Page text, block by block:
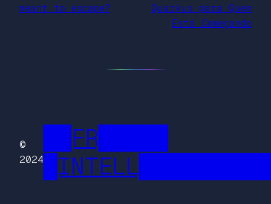
meant to escape?
Quarkus para Quem
Está Começando
©
2024
██FR█████